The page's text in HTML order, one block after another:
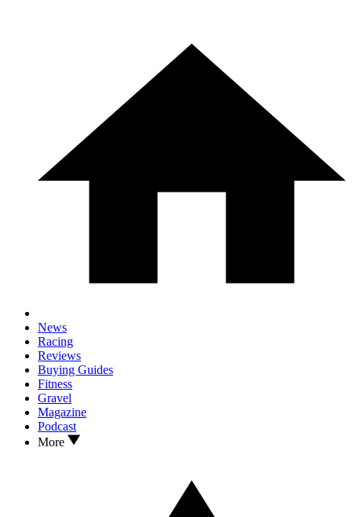
News
Racing
Reviews
Buying Guides
Fitness
Gravel
Magazine
Podcast
More